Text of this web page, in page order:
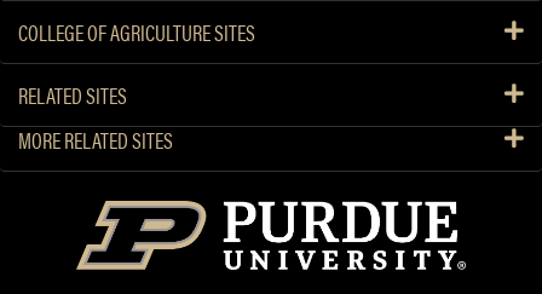
COLLEGE OF AGRICULTURE SITES
RELATED SITES
MORE RELATED SITES